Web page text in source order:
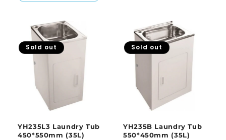
Sold out
YH235L3 Laundry Tub
450*550mm (35L)
Sold out
YH235B Laundry Tub
550*450mm (35L)